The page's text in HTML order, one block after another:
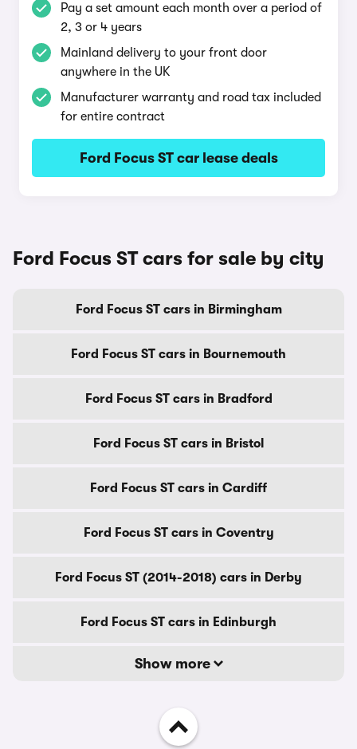
Pay a set amount each month over a period of
2, 3 or 4 years
Mainland delivery to your front door
anywhere in the UK
Manufacturer warranty and road tax included
for entire contract
Ford Focus ST car lease deals
Ford Focus ST cars for sale by city
Ford Focus ST cars in Birmingham
Ford Focus ST cars in Bournemouth
Ford Focus ST cars in Bradford
Ford Focus ST cars in Bristol
Ford Focus ST cars in Cardiff
Ford Focus ST cars in Coventry
Ford Focus ST (2014-2018) cars in Derby
Ford Focus ST cars in Edinburgh
Show more